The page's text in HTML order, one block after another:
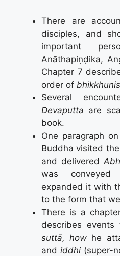
There are
disciples, and
important
Anāthapiṇḍika,
Chapter 7
order of bhikkhunis
Several
Devaputta are
book.
One paragraph
Buddha visited the
and delivered
was
expanded it with
to the form that
There is a
describes
suttā, how he
and iddhi (super-